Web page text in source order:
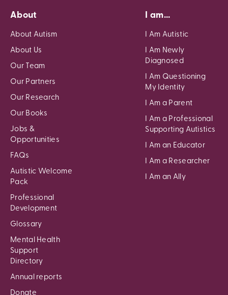
About
About Autism
About Us
Our Team
Our Partners
Our Research
Our Books
Jobs &
Opportunities
FAQs
Autistic Welcome
Pack
Professional
Development
Glossary
Mental Health
Support
Directory
Annual reports
Donate
I am...
I Am Autistic
I Am Newly
Diagnosed
I Am Questioning
My Identity
I Am a Parent
I Am a Professional
Supporting Autistics
I Am an Educator
I Am a Researcher
I Am an Ally